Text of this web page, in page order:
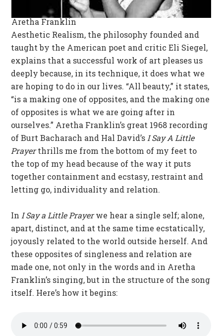
Aretha Franklin
Aesthetic Realism, the philosophy founded and
taught by the American poet and critic Eli Siegel,
explains that a successful work of art pleases us
deeply because, in its technique, it does what we
are hoping to do in our lives. “All beauty,” it states,
“is a making one of opposites, and the making one
of opposites is what we are going after in
ourselves.” Aretha Franklin’s great 1968 recording
of Burt Bacharach and Hal David’s I Say A Little
Prayerthrills me from the bottom of my feet to
the top of my head because of the way it puts
together containment and ecstasy, restraint and
letting go, individuality and relation.
In I Say a Little Prayerwe hear a single self; alone,
apart, distinct, and at the same time ecstatically,
joyously related to the world outside herself. And
these opposites of singleness and relation are
made one, not only in the words and in Aretha
Franklin’s singing, but in the structure of the song
itself. Here’s how it begins: